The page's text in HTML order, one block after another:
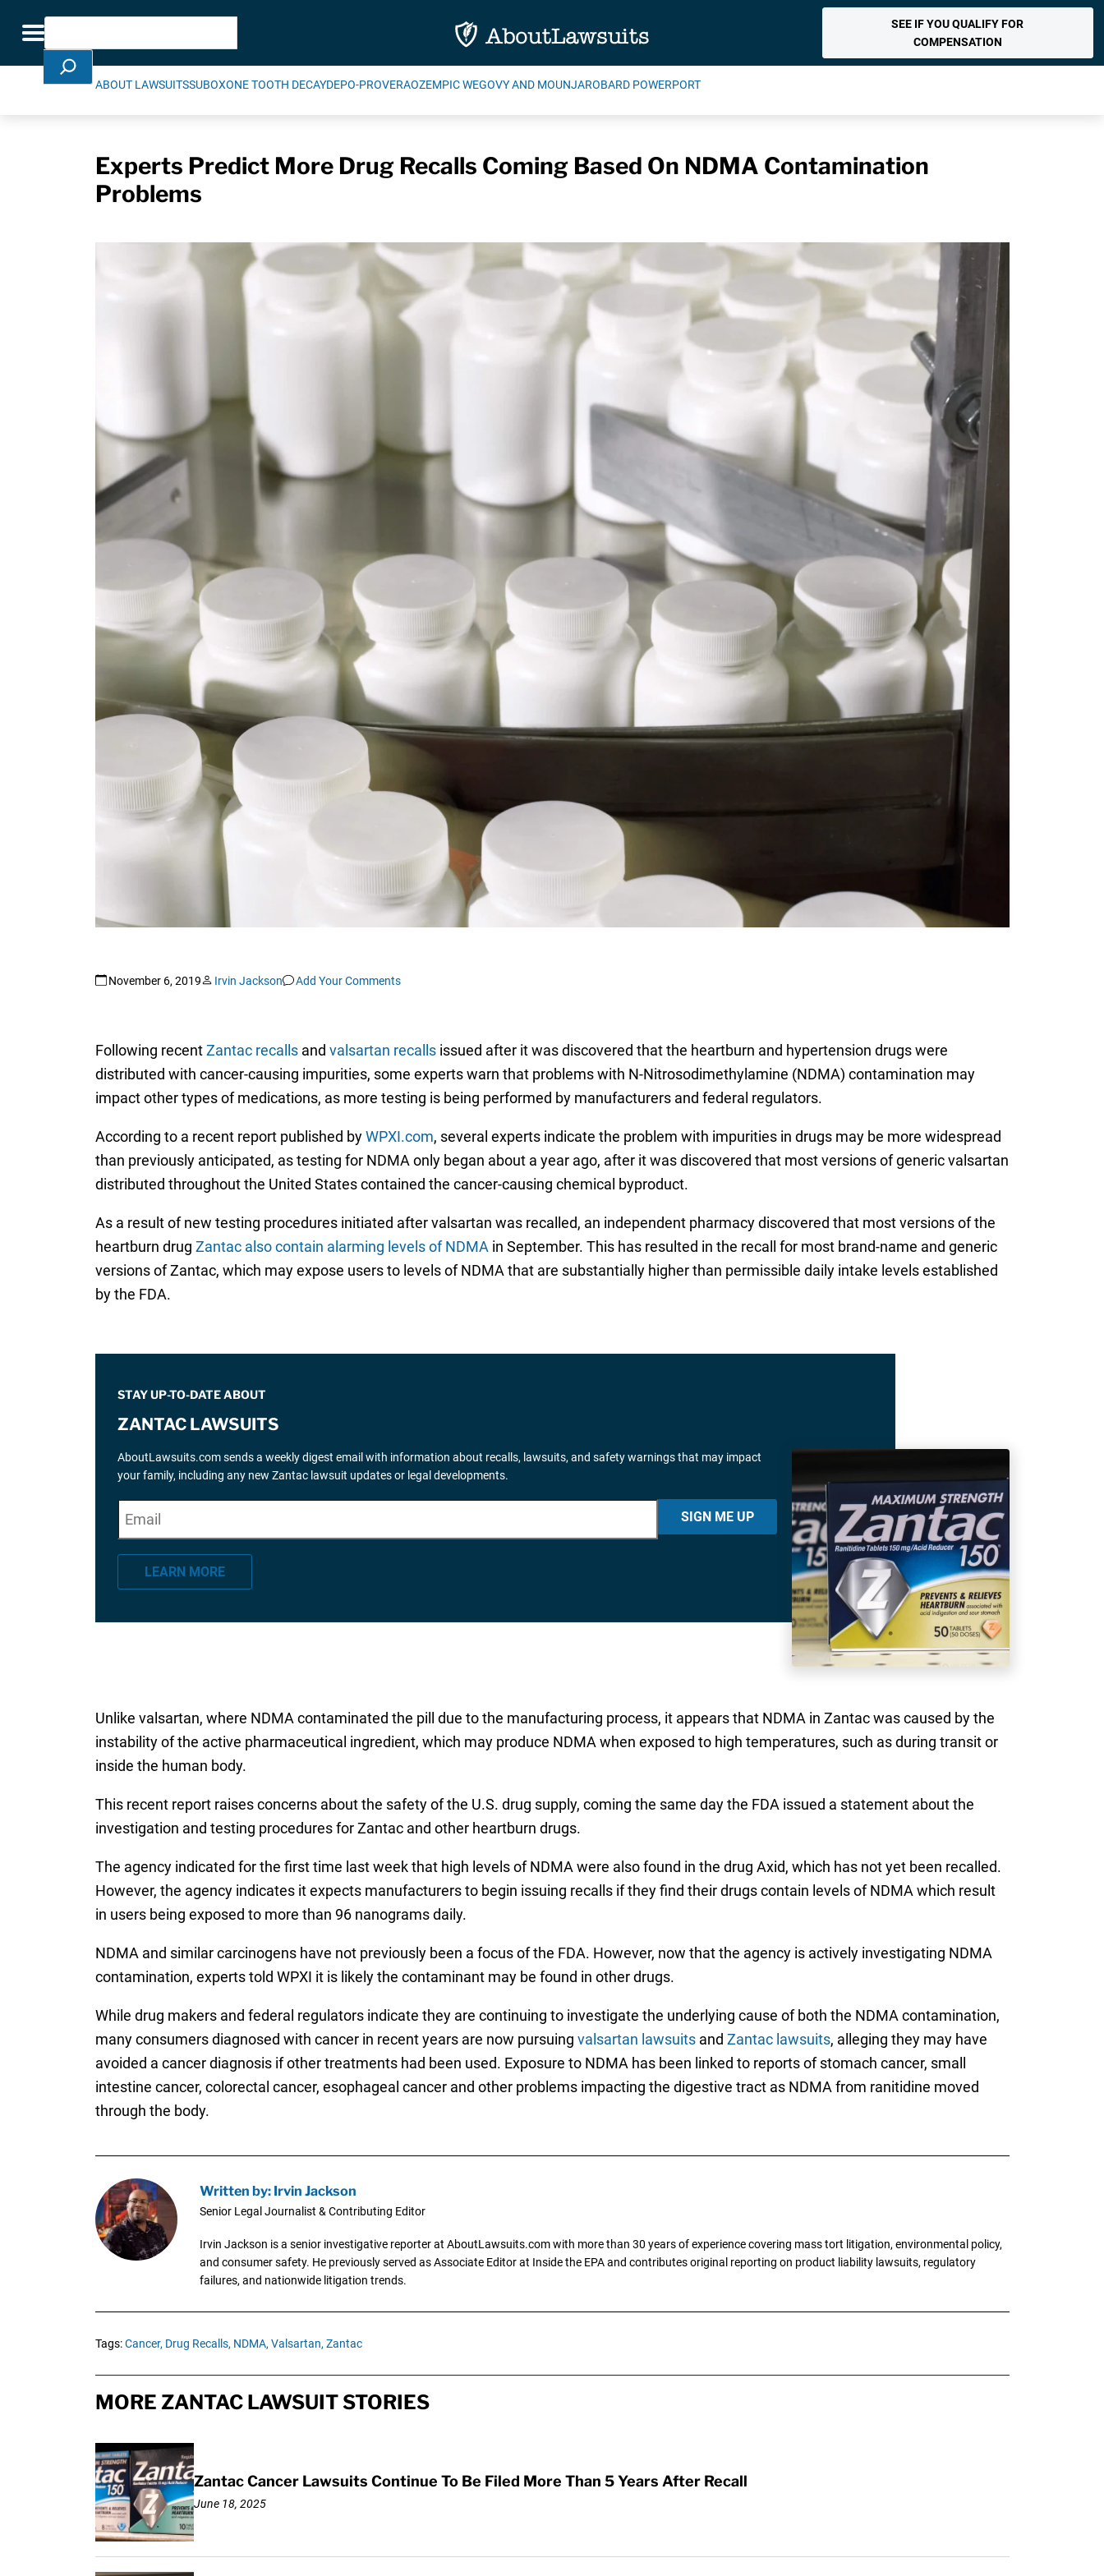
Toggle navigation
Search
SEE IF YOU QUALIFY FOR
COMPENSATION
ABOUT LAWSUITSSUBOXONE TOOTH DECAYDEPO-PROVERAOZEMPIC WEGOVY AND MOUNJAROBARD POWERPORT
Experts Predict More Drug Recalls Coming Based On NDMA Contamination
Problems
November 6, 2019 Irvin Jackson Add Your Comments
Following recentZantac recallsand valsartan recallsissued after it was discovered that the heartburn and hypertension drugs were
distributed with cancer-causing impurities, some experts warn that problems with N-Nitrosodimethylamine (NDMA) contamination may
impact other types of medications, as more testing is being performed by manufacturers and federal regulators.
According to a recent report published byWPXI.com, several experts indicate the problem with impurities in drugs may be more widespread
than previously anticipated, as testing for NDMA only began about a year ago, after it was discovered that most versions of generic valsartan
distributed throughout the United States contained the cancer-causing chemical byproduct.
As a result of new testing procedures initiated after valsartan was recalled, an independent pharmacy discovered that most versions of the
heartburn drug Zantac also contain alarming levels of NDMA in September. This has resulted in the recall for most brand-name and generic
versions of Zantac, which may expose users to levels of NDMA that are substantially higher than permissible daily intake levels established
by the FDA.
STAY UP-TO-DATE ABOUT
ZANTAC LAWSUITS
AboutLawsuits.com sends a weekly digest email with information about recalls, lawsuits, and safety warnings that may impact
your family, including any new Zantac lawsuit updates or legal developments.
*" indicates required fields
m
a
SIGN ME UP
LEARN MORE
Unlike valsartan, where NDMA contaminated the pill due to the manufacturing process, it appears that NDMA in Zantac was caused by the
instability of the active pharmaceutical ingredient, which may produce NDMA when exposed to high temperatures, such as during transit or
inside the human body.
This recent report raises concerns about the safety of the U.S. drug supply, coming the same day the FDA issued a statement about the
investigation and testing procedures for Zantac and other heartburn drugs.
The agency indicated for the first time last week that high levels of NDMA were also found in the drug Axid, which has not yet been recalled.
However, the agency indicates it expects manufacturers to begin issuing recalls if they find their drugs contain levels of NDMA which result
in users being exposed to more than 96 nanograms daily.
NDMA and similar carcinogens have not previously been a focus of the FDA. However, now that the agency is actively investigating NDMA
contamination, experts told WPXI it is likely the contaminant may be found in other drugs.
While drug makers and federal regulators indicate they are continuing to investigate the underlying cause of both the NDMA contamination,
many consumers diagnosed with cancer in recent years are now pursuing valsartan lawsuitsand Zantac lawsuits, alleging they may have
avoided a cancer diagnosis if other treatments had been used. Exposure to NDMA has been linked to reports of stomach cancer, small
intestine cancer, colorectal cancer, esophageal cancer and other problems impacting the digestive tract as NDMA from ranitidine moved
through the body.
Written by: Irvin Jackson
Senior Legal Journalist & Contributing Editor
Irvin Jackson is a senior investigative reporter at AboutLawsuits.com with more than 30 years of experience covering mass tort litigation, environmental policy,
and consumer safety. He previously served as Associate Editor at Inside the EPA and contributes original reporting on product liability lawsuits, regulatory
failures, and nationwide litigation trends.
Tags:Cancer, Drug Recalls, NDMA, Valsartan, Zantac
MORE ZANTAC LAWSUIT STORIES
Zantac Cancer Lawsuits Continue To Be Filed More Than 5 Years After Recall
June 18, 2025